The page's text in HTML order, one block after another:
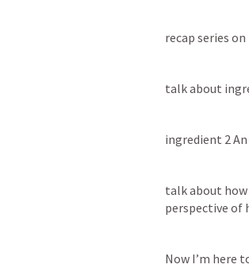
recap series
talk about
ingredient 2
talk about how
perspective of
Now I’m here